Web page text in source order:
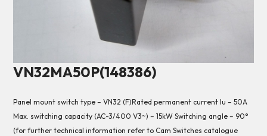
VN32MA50P(148386)
Panel mount switch type – VN32 (F)Rated permanent current Iu – 50A
Max. switching capacity (AC-3/400 V3~) – 15kW Switching angle – 90°
(for further technical information refer to Cam Switches catalogue